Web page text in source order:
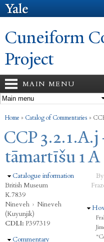
Cuneiform
Project
MAIN MENU
You are here
Home » Catalog of Commentaries »
CCP
tāmartīšu 1 A
Hide
Catalogue information
British Museum
K.7839
Nineveh › Nineveh
(Kuyunjik)
CDLI: P397319
Hide
Commentary